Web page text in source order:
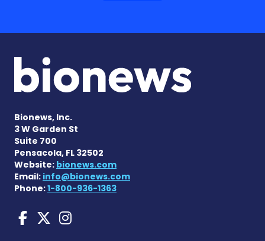
Bionews, Inc.
3 W Garden St
Suite 700
Pensacola, FL 32502
Website: bionews.com
Email: info@bionews.com
Phone:1-800-936-1363
Huntington's Disease
Huntington's Disease
Huntington's Disease